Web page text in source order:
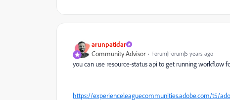
arunpatidar
Community Advisor Forum|Forum|5 years ago
you can use resource-status api to get running workflow
https://experienceleaguecommunities.adobe.com/t5/